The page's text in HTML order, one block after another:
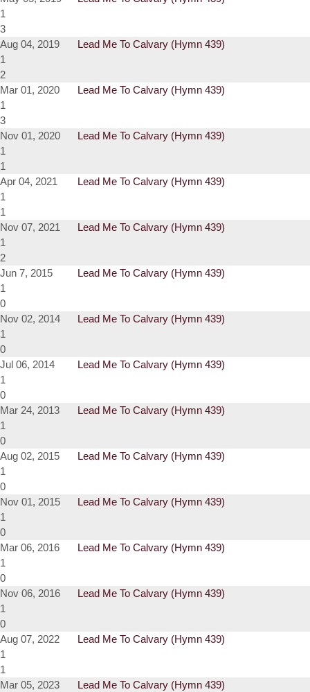
1
3
Aug 04, 2019
Lead Me To Calvary (Hymn 439)
1
2
Mar 01, 2020
Lead Me To Calvary (Hymn 439)
1
3
Nov 01, 2020
Lead Me To Calvary (Hymn 439)
1
1
Apr 04, 2021
Lead Me To Calvary (Hymn 439)
1
1
Nov 07, 2021
Lead Me To Calvary (Hymn 439)
1
2
Jun 7, 2015
Lead Me To Calvary (Hymn 439)
1
0
Nov 02, 2014
Lead Me To Calvary (Hymn 439)
1
0
Jul 06, 2014
Lead Me To Calvary (Hymn 439)
1
0
Mar 24, 2013
Lead Me To Calvary (Hymn 439)
1
0
Aug 02, 2015
Lead Me To Calvary (Hymn 439)
1
0
Nov 01, 2015
Lead Me To Calvary (Hymn 439)
1
0
Mar 06, 2016
Lead Me To Calvary (Hymn 439)
1
0
Nov 06, 2016
Lead Me To Calvary (Hymn 439)
1
0
Aug 07, 2022
Lead Me To Calvary (Hymn 439)
1
1
Mar 05, 2023
Lead Me To Calvary (Hymn 439)